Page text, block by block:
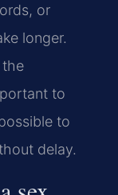
or
longer.
the
to
to
delay.